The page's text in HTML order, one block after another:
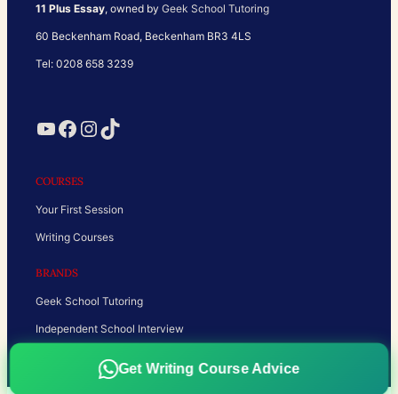
11 Plus Essay, owned by Geek School Tutoring
60 Beckenham Road, Beckenham BR3 4LS
Tel: 0208 658 3239
YouTube Facebook InstagramTikTok
COURSES
Your First Session
Writing Courses
BRANDS
Geek School Tutoring
Independent School Interview
Get Writing Course Advice